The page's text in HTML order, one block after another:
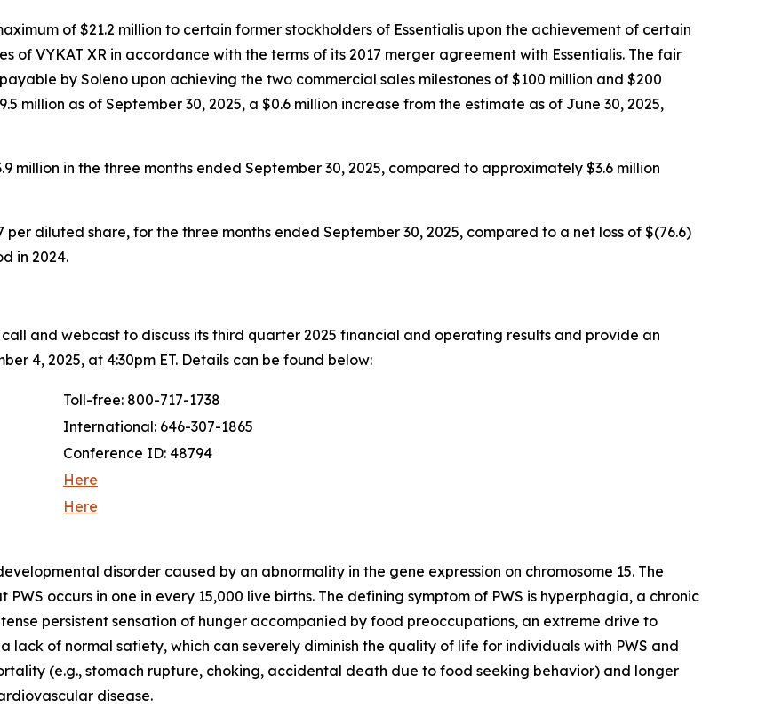
of $21.2 million to certain former stockholders of Essentialis upon the achievement of certain
of VYKAT XR in accordance with the terms of its 2017 merger agreement with Essentialis. The fair
by Soleno upon achieving the two commercial sales milestones of $100 million and $200
million as of September 30, 2025, a $0.6 million increase from the estimate as of June 30, 2025,
million in the three months ended September 30, 2025, compared to approximately $3.6 million
diluted share, for the three months ended September 30, 2025, compared to a net loss of $(76.6)
in 2024.
and webcast to discuss its third quarter 2025 financial and operating results and provide an
4, 2025, at 4:30pm ET. Details can be found below:
Toll-free: 800-717-1738
International: 646-307-1865
Conference ID: 48794
Here
Here
disorder caused by an abnormality in the gene expression on chromosome 15. The
occurs in one in every 15,000 live births. The defining symptom of PWS is hyperphagia, a chronic
persistent sensation of hunger accompanied by food preoccupations, an extreme drive to
of normal satiety, which can severely diminish the quality of life for individuals with PWS and
(e.g., stomach rupture, choking, accidental death due to food seeking behavior) and longer
disease.